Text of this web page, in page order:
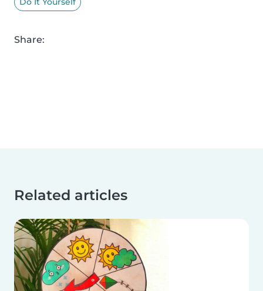
Share:
Related articles